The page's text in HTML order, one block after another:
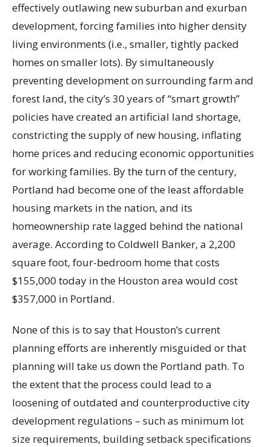
effectively outlawing new suburban and exurban
development, forcing families into higher density
living environments (i.e., smaller, tightly packed
homes on smaller lots). By simultaneously
preventing development on surrounding farm and
forest land, the city’s 30 years of “smart growth”
policies have created an artificial land shortage,
constricting the supply of new housing, inflating
home prices and reducing economic opportunities
for working families. By the turn of the century,
Portland had become one of the least affordable
housing markets in the nation, and its
homeownership rate lagged behind the national
average. According to Coldwell Banker, a 2,200
square foot, four-bedroom home that costs
$155,000 today in the Houston area would cost
$357,000 in Portland.
None of this is to say that Houston’s current
planning efforts are inherently misguided or that
planning will take us down the Portland path. To
the extent that the process could lead to a
loosening of outdated and counterproductive city
development regulations – such as minimum lot
size requirements, building setback specifications